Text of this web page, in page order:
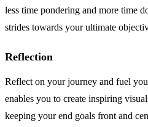
less time pondering and more time
strides towards your ultimate
Reflection
Reflect on your journey and fuel
enables you to create inspiring
keeping your end goals front and